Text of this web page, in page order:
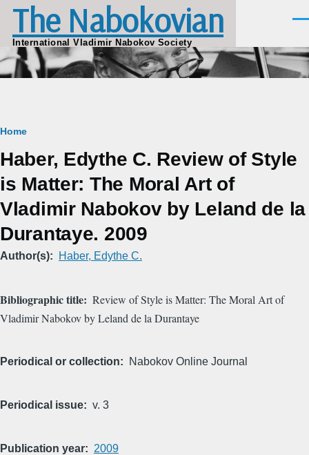
Skip to main content
The Nabokovian
International Vladimir Nabokov Society
Breadcrumb
Home
Haber, Edythe C. Review of Style
is Matter: The Moral Art of
Vladimir Nabokov by Leland de la
Durantaye. 2009
Author(s) Haber, Edythe C.
Bibliographic title
Review of Style is Matter: The Moral Art of
Vladimir Nabokov by Leland de la Durantaye
Periodical or collection Nabokov Online Journal
Periodical issue v. 3
Publication year 2009